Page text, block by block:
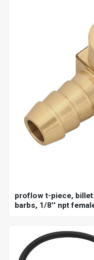
proflow t-piece,
barbs, 1/8'' npt